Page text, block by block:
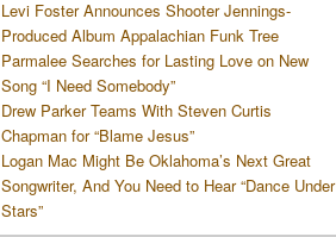
Levi Foster Announces Shooter Jennings-
Produced Album Appalachian Funk Tree
Parmalee Searches for Lasting Love on New
Song “I Need Somebody”
Drew Parker Teams With Steven Curtis
Chapman for “Blame Jesus”
Logan Mac Might Be Oklahoma’s Next Great
Songwriter, And You Need to Hear “Dance Under
Stars”